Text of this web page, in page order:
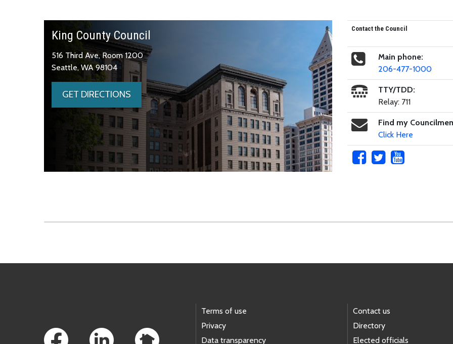
King County Council
516 Third Ave, Room 1200
Seattle, WA 98104
GET DIRECTIONS
Contact the Council
Main phone:
206-477-1000
TTY/TDD:
Relay: 711
Find my
Click Here
Terms of use
Privacy
Data transparency
Contact us
Directory
Elected officials